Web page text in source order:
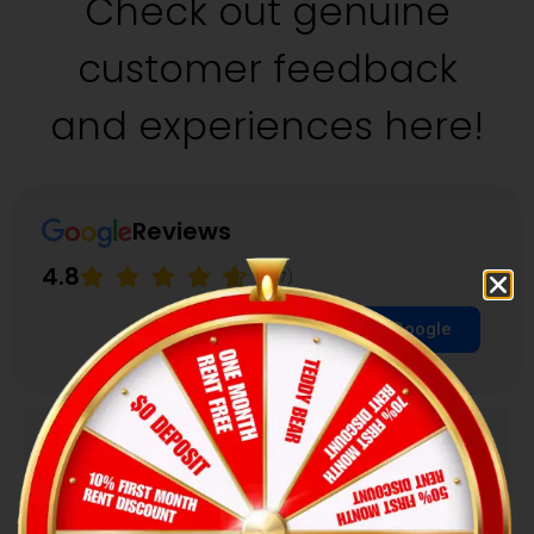
Check out genuine
customer feedback
and experiences here!
Reviews
4.8
(157)
Review us on Google
Janet Baltierra
★★ ★★★
I've been staying with Hexa for the past 5 years..